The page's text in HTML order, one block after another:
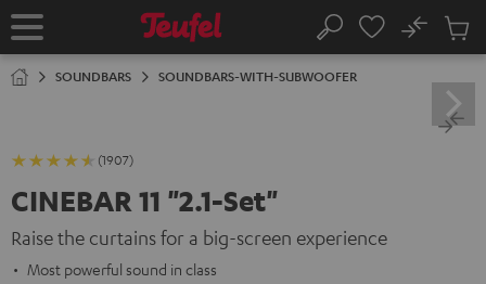
TO
Home Search
No
Cart
SOUNDBARS SOUNDBARS-WITH-SUBWOOFER
(1907)
CINEBAR 11 "2.1-Set"
Raise the curtains for a big-screen experience
Most powerful sound in class